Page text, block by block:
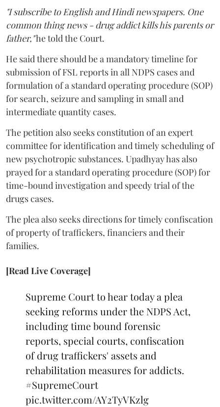
"I subscribe to English and Hindi newspapers. One
common thing news - drug addict kills his parents or
father,"he told the Court.
He said there should be a mandatory timeline for
submission of FSL reports in all NDPS cases and
formulation of a standard operating procedure (SOP)
for search, seizure and sampling in small and
intermediate quantity cases.
The petition also seeks constitution of an expert
committee for identification and timely scheduling of
new psychotropic substances. Upadhyay has also
prayed for a standard operating procedure (SOP) for
time-bound investigation and speedy trial of the
drugs cases.
The plea also seeks directions for timely confiscation
of property of traffickers, financiers and their
families.
[Read Live Coverage]
Supreme Court to hear today a plea
seeking reforms under the NDPS Act,
including time bound forensic
reports, special courts, confiscation
of drug traffickers' assets and
rehabilitation measures for addicts.
#SupremeCourt
pic.twitter.com/AY2TyVKzlg